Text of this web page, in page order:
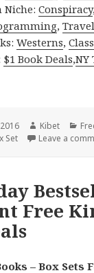
Niche:Conspiracy
,Travel
Westerns,
$1 Book Deals,NY
Author
Kibet
Set Leave a
Free
– Box Sets